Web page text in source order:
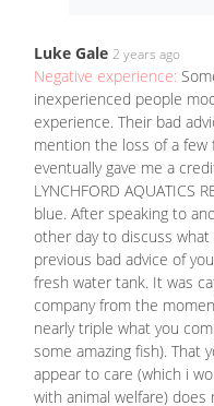
Luke Gale 2 years ago
Negative experience:
inexperienced people
experience. Their bad
mention the loss of a
eventually gave me a
LYNCHFORD AQUATICS
blue. After speaking to
other day to discuss
previous bad advice of
fresh water tank. It was
company from the
nearly triple what you
some amazing fish). That
appear to care (which i
with animal welfare)